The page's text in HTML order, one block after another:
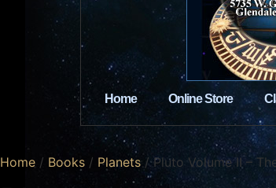
Home Online Store
Home / Books / Planets / Pluto Volume II –